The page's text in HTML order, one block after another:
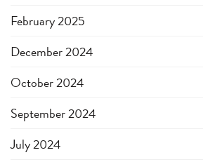
February 2025
December 2024
October 2024
September 2024
July 2024